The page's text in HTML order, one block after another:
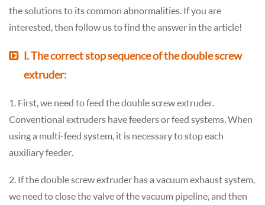
the solutions to its common abnormalities. If you are
interested, then follow us to find the answer in the article!
Ⅰ. The correct stop sequence of the double screw
extruder:
1. First, we need to feed the double screw extruder.
Conventional extruders have feeders or feed systems. When
using a multi-feed system, it is necessary to stop each
auxiliary feeder.
2. If the double screw extruder has a vacuum exhaust system,
we need to close the valve of the vacuum pipeline, and then